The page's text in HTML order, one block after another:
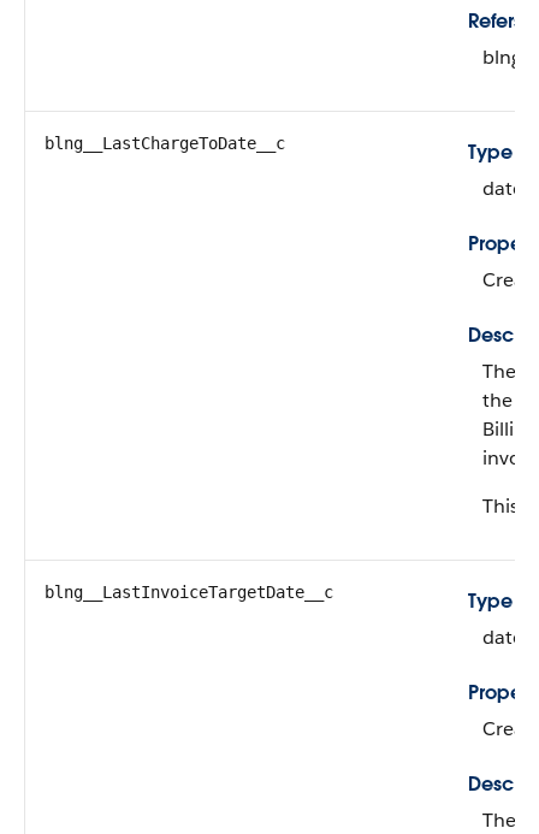
Refers
blng__LastChargeToDate__c
Type
date
The
the
This
blng__LastInvoiceTargetDate__c
Type
date
The